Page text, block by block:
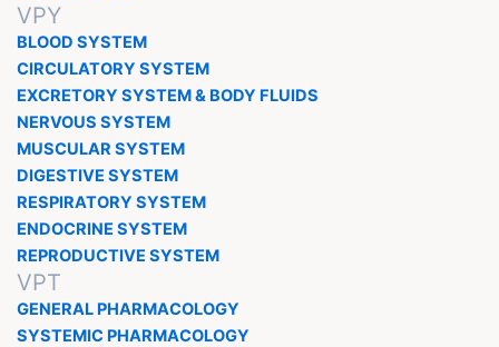
VPY
BLOOD SYSTEM
CIRCULATORY SYSTEM
EXCRETORY SYSTEM & BODY FLUIDS
NERVOUS SYSTEM
MUSCULAR SYSTEM
DIGESTIVE SYSTEM
RESPIRATORY SYSTEM
ENDOCRINE SYSTEM
REPRODUCTIVE SYSTEM
VPT
GENERAL PHARMACOLOGY
SYSTEMIC PHARMACOLOGY